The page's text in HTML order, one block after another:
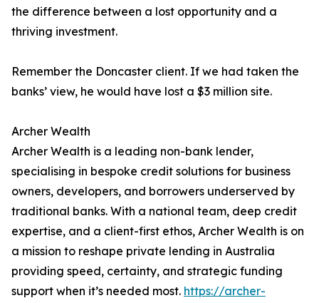
the difference between a lost opportunity and a
thriving investment.
Remember the Doncaster client. If we had taken the
banks’ view, he would have lost a $3 million site.
Archer Wealth
Archer Wealth is a leading non-bank lender,
specialising in bespoke credit solutions for business
owners, developers, and borrowers underserved by
traditional banks. With a national team, deep credit
expertise, and a client-first ethos, Archer Wealth is on
a mission to reshape private lending in Australia
providing speed, certainty, and strategic funding
support when it’s needed most. https://archer-